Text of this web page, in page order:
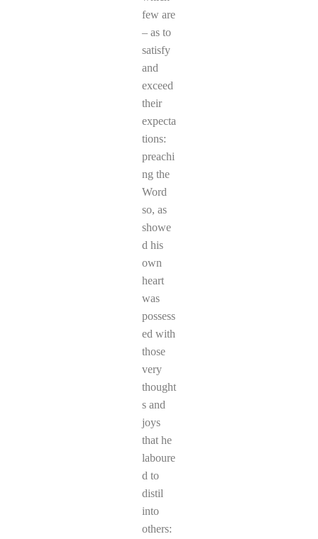
few are
– as to
satisfy
and
exceed
their
expecta
tions:
preachi
ng the
Word
so, as
showe
d his
own
heart
was
possess
ed with
those
very
thought
s and
joys
that he
laboure
d to
distil
into
others: